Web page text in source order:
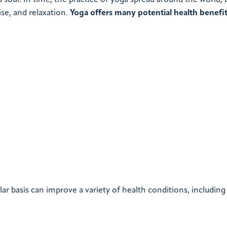
and relaxation. Yoga offers many potential health
basis can improve a variety of health conditions, including